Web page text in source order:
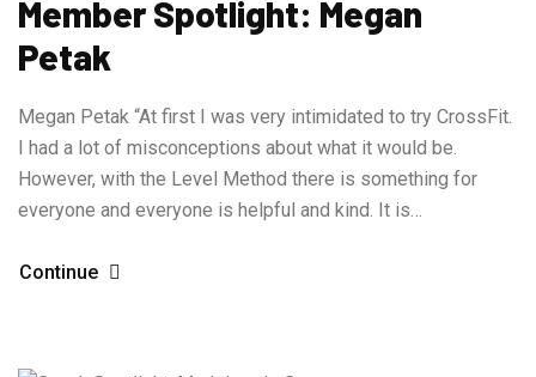
Member Spotlight: Megan
Petak
Megan Petak “At first I was very intimidated to try CrossFit.
I had a lot of misconceptions about what it would be.
However, with the Level Method there is something for
everyone and everyone is helpful and kind. It is…
Continue